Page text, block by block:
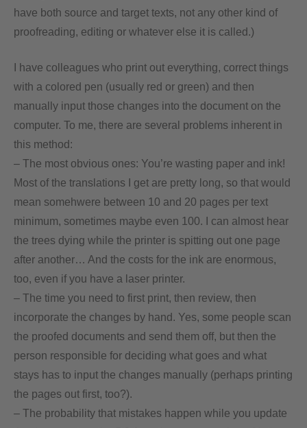
have both source and target texts, not any other kind of
proofreading, editing or whatever else it is called.)
I have colleagues who print out everything, correct things
with a colored pen (usually red or green) and then
manually input those changes into the document on the
computer. To me, there are several problems inherent in
this method:
– The most obvious ones: You’re wasting paper and ink!
Most of the translations I get are pretty long, so that would
mean somehwere between 10 and 20 pages per text
minimum, sometimes maybe even 100. I can almost hear
the trees dying while the printer is spitting out one page
after another… And the costs for the ink are enormous,
too, even if you have a laser printer.
– The time you need to first print, then review, then
incorporate the changes by hand. Yes, some people scan
the proofed documents and send them off, but then the
person responsible for deciding what goes and what
stays has to input the changes manually (perhaps printing
the pages out first, too?).
– The probability that mistakes happen while you update